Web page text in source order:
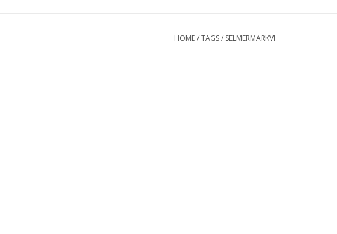
HOME/TAGS/ SELMERMARKVI